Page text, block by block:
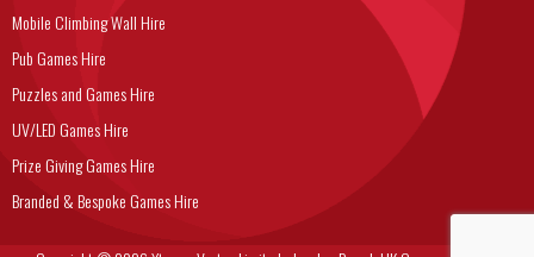
Mobile Climbing Wall Hire
Pub Games Hire
Puzzles and Games Hire
UV/LED Games Hire
Prize Giving Games Hire
Branded & Bespoke Games Hire